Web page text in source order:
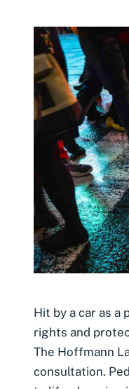
Hit by a car as a
rights and
The Hoffmann
consultation.